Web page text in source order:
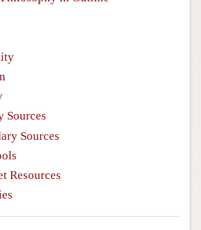
Sources
Sources
Resources